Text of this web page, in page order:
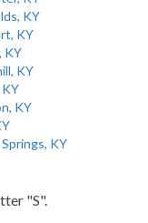
KY
KY
KY
KY
KY
KY
KY
"S".